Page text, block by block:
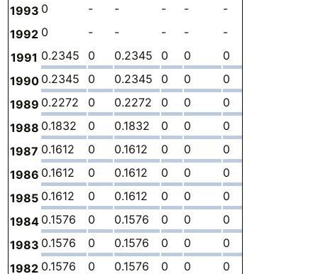
1993 0 - - - - -
1992 0 - - - - -
1991 0.2345 0 0.2345 0 0 0
1990 0.2345 0 0.2345 0 0 0
1989 0.2272 0 0.2272 0 0 0
1988 0.1832 0 0.1832 0 0 0
1987 0.1612 0 0.1612 0 0 0
1986 0.1612 0 0.1612 0 0 0
1985 0.1612 0 0.1612 0 0 0
1984 0.1576 0 0.1576 0 0 0
1983 0.1576 0 0.1576 0 0 0
1982 0.1576 0 0.1576 0 0 0